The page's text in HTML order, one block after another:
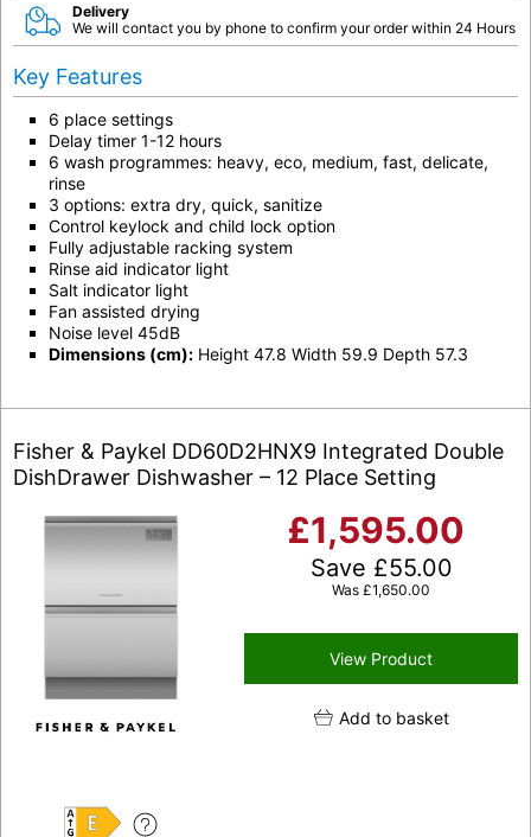
Delivery
We will contact you by phone to confirm your order within 24 Hours
Key Features
6 place settings
Delay timer 1-12 hours
6 wash programmes: heavy, eco, medium, fast, delicate,
rinse
3 options: extra dry, quick, sanitize
Control keylock and child lock option
Fully adjustable racking system
Rinse aid indicator light
Salt indicator light
Fan assisted drying
Noise level 45dB
Dimensions (cm): Height 47.8 Width 59.9 Depth 57.3
Fisher & Paykel DD60D2HNX9 Integrated Double
DishDrawer Dishwasher – 12 Place Setting
£1,595.00
Save £55.00
Was £1,650.00
View Product
Add to basket